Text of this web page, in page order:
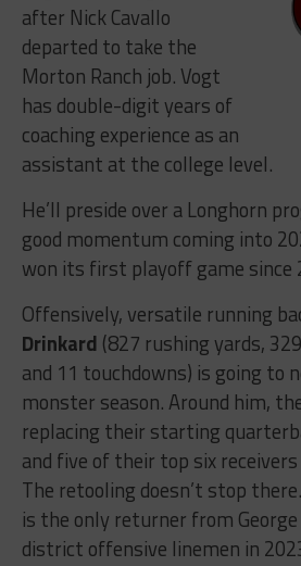
after Nick Cavallo
departed to take the
Morton Ranch job. Vogt
has double-digit years of
coaching experience as an
assistant at the college level.
He’ll preside over a Longhorn
good momentum coming into
won its first playoff game since
Offensively, versatile running
Drinkard (827 rushing yards,
and 11 touchdowns) is going to
monster season. Around him,
replacing their starting
and five of their top six
The retooling doesn’t stop there.
is the only returner from
district offensive linemen in